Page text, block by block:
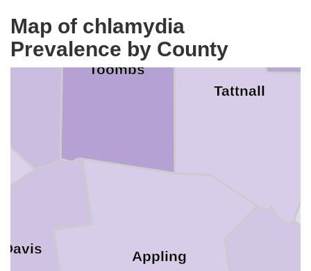
Map of chlamydia
Prevalence by County
Toombs
Tattnall
Appling